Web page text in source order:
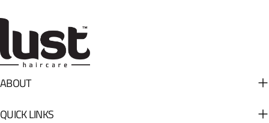
ABOUT
QUICK LINKS